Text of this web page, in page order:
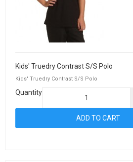
Kids' Truedry Contrast S/S Polo
Kids' Truedry Contrast S/S Polo
Quantity